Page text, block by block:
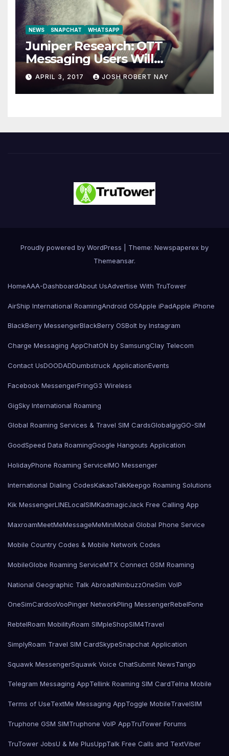
NEWS SNAPCHAT WHATSAPP
Juniper Research: OTT
Messaging Users Will
Number 4.2 Billion by 2021
Driven Primarily by
Innovation
APRIL 3, 2017 JOSH ROBERT NAY
Proudly powered by WordPress
Theme: Newspaperex by
Themeansar.
HomeAAA-DashboardAbout UsAdvertise With TruTower
AirShip International RoamingAndroid OSApple iPadApple iPhone
BlackBerry MessengerBlackBerry OSBolt by Instagram
Charge Messaging AppChatON by SamsungClay Telecom
Contact UsDOODADDumbstruck ApplicationEvents
Facebook MessengerFringG3 Wireless
GigSky International Roaming
Global Roaming Services & Travel SIM CardsGlobalgigGO-SIM
GoodSpeed Data RoamingGoogle Hangouts Application
HolidayPhone Roaming ServiceIMO Messenger
International Dialing CodesKakaoTalkKeepgo Roaming Solutions
Kik MessengerLINELocalSIMKadmagicJack Free Calling App
MaxroamMeetMeMessageMeMiniMobal Global Phone Service
Mobile Country Codes & Mobile Network Codes
MobileGlobe Roaming ServiceMTX Connect GSM Roaming
National Geographic Talk AbroadNimbuzzOneSim VoIP
OneSimCardooVooPinger NetworkPling MessengerRebelFone
RebtelRoam MobilityRoam SIMpleShopSIM4Travel
SimplyRoam Travel SIM CardSkypeSnapchat Application
Squawk MessengerSquawk Voice ChatSubmit NewsTango
Telegram Messaging AppTellink Roaming SIM CardTelna Mobile
Terms of UseTextMe Messaging AppToggle MobileTravelSIM
Truphone GSM SIMTruphone VoIP AppTruTower Forums
TruTower JobsU & Me PlusUppTalk Free Calls and TextViber